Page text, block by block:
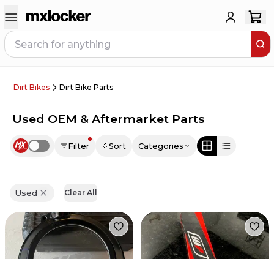
Dirt Bikes Dirt Bike Parts
Used OEM & Aftermarket Parts
Use setting Filter Sort Categories
Used Clear All